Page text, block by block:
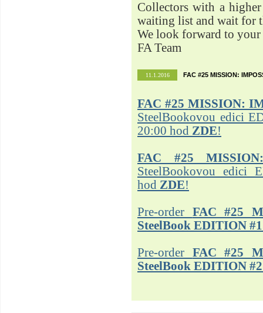
Collectors with a
waiting list and wait for
We look forward to your
FA Team
11.1.2016 FAC #25 MISSION:
FAC #25 MISSION:
SteelBookovou edici
20:00 hod ZDE!
FAC #25
SteelBookovou edici
hod ZDE!
Pre-order FAC #25
SteelBook EDITION #1
Pre-order FAC #25
SteelBook EDITION #2